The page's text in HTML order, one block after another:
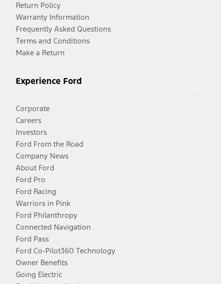
Return Policy
Warranty Information
Frequently Asked Questions
Terms and Conditions
Make a Return
Experience Ford
Corporate
Careers
Investors
Ford From the Road
Company News
About Ford
Ford Pro
Ford Racing
Warriors in Pink
Ford Philanthropy
Connected Navigation
Ford Pass
Ford Co-Pilot360 Technology
Owner Benefits
Going Electric